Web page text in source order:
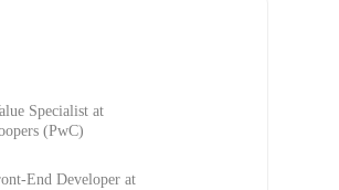
Specialist at
(PwC)
End Developer at